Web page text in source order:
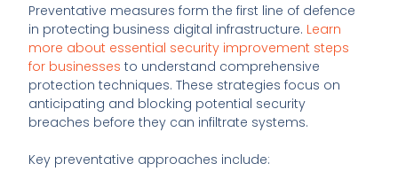
Preventative measures form the first line of defence
in protecting business digital infrastructure. Learn
more about essential security improvement steps
for businesses to understand comprehensive
protection techniques. These strategies focus on
anticipating and blocking potential security
breaches before they can infiltrate systems.
Key preventative approaches include: